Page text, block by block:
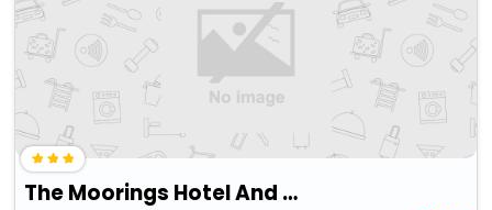
The Moorings Hotel And Marina